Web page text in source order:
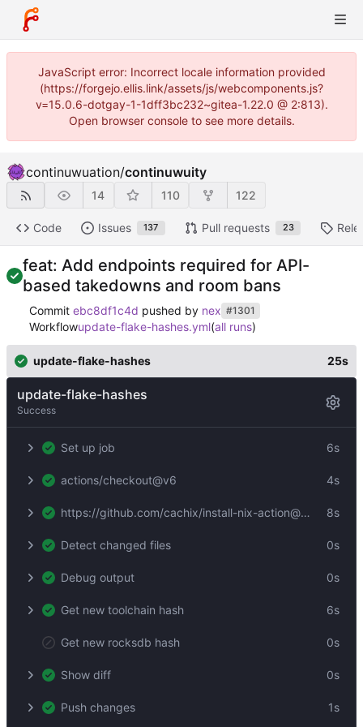
JavaScript error: Incorrect locale information provided
(https://forgejo.ellis.link/assets/js/webcomponents.js?
v=15.0.6-dotgay-1-1dff3bc232~gitea-1.22.0 @ 2:813).
Open browser console to see more details.
continuwuation/continuwuity
14 110 122
Code Issues 137 Pull requests 23
feat: Add endpoints required for API-
based takedowns and room bans
Commit ebc8df1c4d pushed by nex #1301
Workflowupdate-flake-hashes.yml(all runs)
update-flake-hashes 25s
update-flake-hashes
Success
Set up job 6s
actions/checkout@v6 4s
https://github.com/cachix/install-nix-action@4e002c8ec80594ecd40e759629461e26c8abed15 8s
Detect changed files 0s
Debug output 0s
Get new toolchain hash 6s
Get new rocksdb hash 0s
Show diff 0s
Push changes 1s